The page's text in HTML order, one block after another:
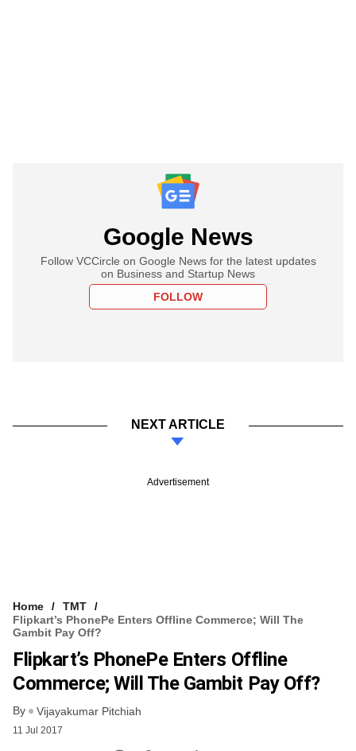
Google News
Follow VCCircle on Google News for the latest updates
on Business and Startup News
FOLLOW
NEXT ARTICLE
Advertisement
Home
TMT
Flipkart’s PhonePe Enters Offline Commerce; Will The
Gambit Pay Off?
Flipkart’s PhonePe Enters Offline
Commerce; Will The Gambit Pay Off?
By Vijayakumar Pitchiah
11 Jul 2017